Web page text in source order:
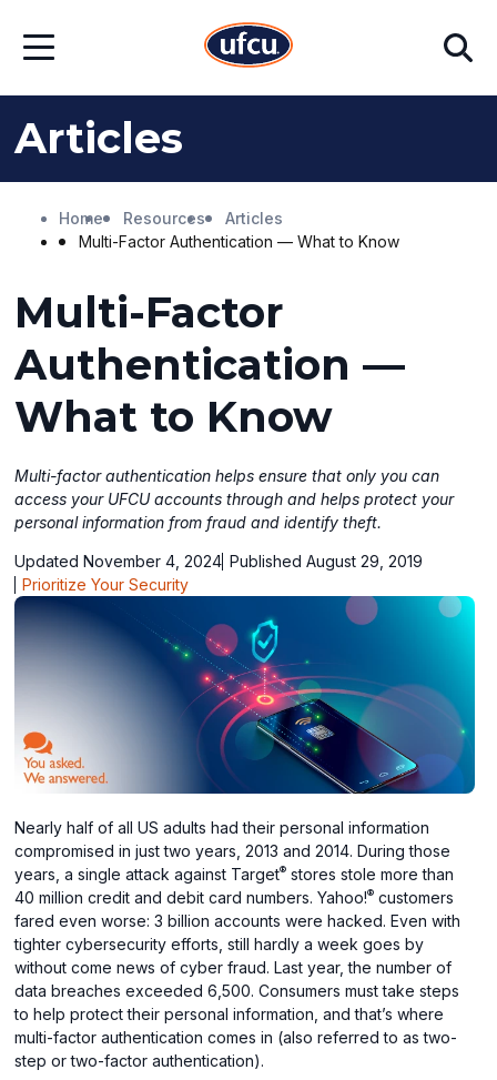
Main
FooterOpen
Search
Articles
Home Resources
Articles
Multi-Factor Authentication — What to Know
Multi-Factor
Authentication —
What to Know
Multi-factor authentication helps ensure that only you can
access your UFCU accounts through and helps protect your
personal information from fraud and identify theft.
Updated November 4, 2024 Published August 29, 2019
Prioritize Your Security
Nearly half of all US adults had their personal information
compromised in just two years, 2013 and 2014. During those
years, a single attack against Target® stores stole more than
40 million credit and debit card numbers. Yahoo!® customers
fared even worse: 3 billion accounts were hacked. Even with
tighter cybersecurity efforts, still hardly a week goes by
without come news of cyber fraud. Last year, the number of
data breaches exceeded 6,500. Consumers must take steps
to help protect their personal information, and that’s where
multi-factor authentication comes in (also referred to as two-
step or two-factor authentication).